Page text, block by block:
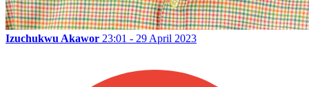
Izuchukwu Akawor 23:01 - 29 April 2023